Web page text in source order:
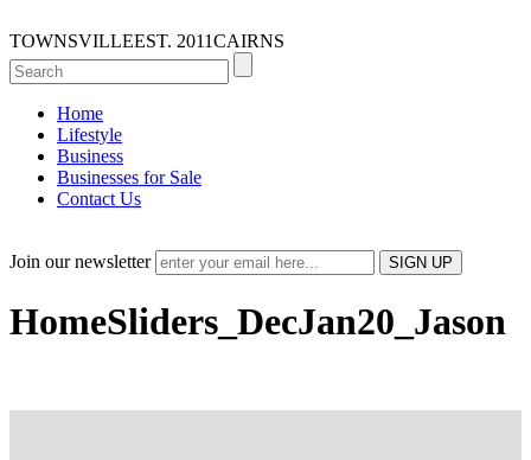
TOWNSVILLEEST. 2011CAIRNS
Home
Lifestyle
Business
Businesses for Sale
Contact Us
Join our newsletter
HomeSliders_DecJan20_Jason